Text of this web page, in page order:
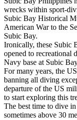
wrecks within sport-
Subic Bay Historical
American War to the
Subic Bay.
Ironically, these Subic
opened to recreational
Navy base at Subic
For many years, the
banning all diving
departure of the US
to start exploring this
The best time to dive
sometimes above 30